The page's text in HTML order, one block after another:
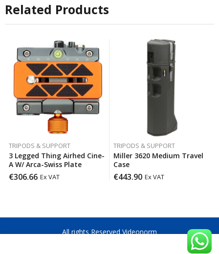
Related Products
TRIPODS & SUPPORT
3 Legged Thing Airhed Cine-
A W/ Arca-Swiss Plate
€306.66 Ex VAT
TRIPODS & SUPPORT
Miller 3620 Medium Travel
Case
€443.90 Ex VAT
All rights Reserved Videonorm